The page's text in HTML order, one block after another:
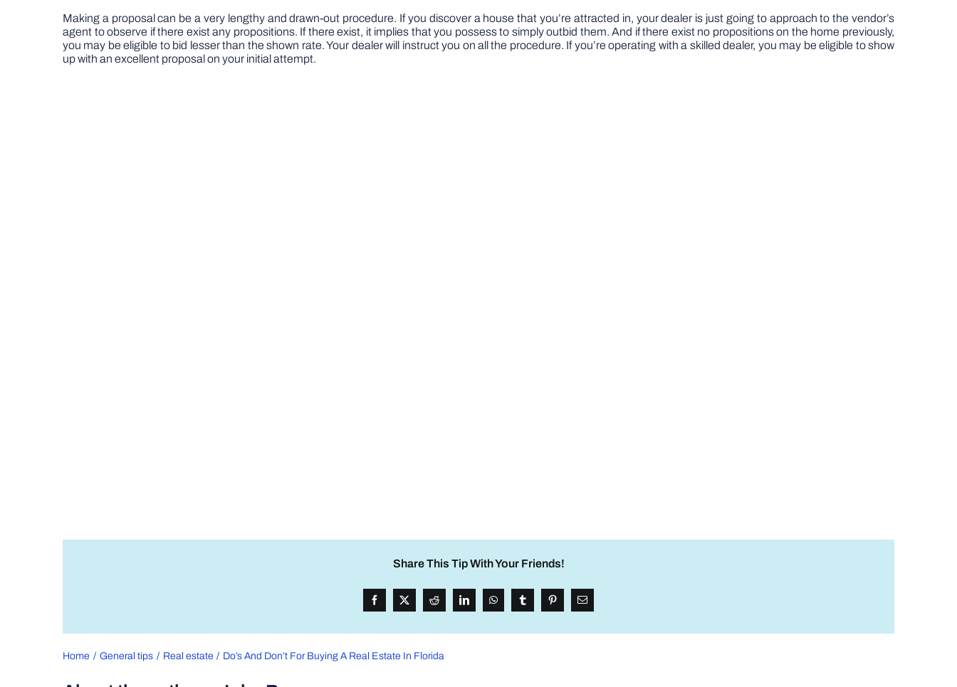
Making a proposal can be a very lengthy and drawn-out procedure. If you discover a house that you’re attracted in, your dealer is just going to approach to the vendor’s
agent to observe if there exist any propositions. If there exist, it implies that you possess to simply outbid them. And if there exist no propositions on the home previously,
you may be eligible to bid lesser than the shown rate. Your dealer will instruct you on all the procedure. If you’re operating with a skilled dealer, you may be eligible to show
up with an excellent proposal on your initial attempt.
Share This Tip With Your Friends!
Home General tips Real estate Do’s And Don’t For Buying A Real Estate In Florida